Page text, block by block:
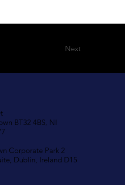
Next
BT32 4BS, NI
Corporate Park 2
Dublin, Ireland D15